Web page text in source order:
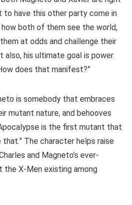
to have this other party come in
both of them see the world,
at odds and challenge their
also, his ultimate goal is power.
does that manifest?”
is somebody that embraces
mutant nature, and behooves
is the first mutant that
The character helps raise
and Magneto’s ever-
the X-Men existing among